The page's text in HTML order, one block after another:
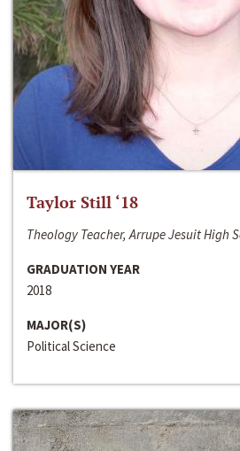
Taylor Still ‘18
Theology Teacher, Arrupe Jesuit High
GRADUATION YEAR
2018
MAJOR(S)
Political Science